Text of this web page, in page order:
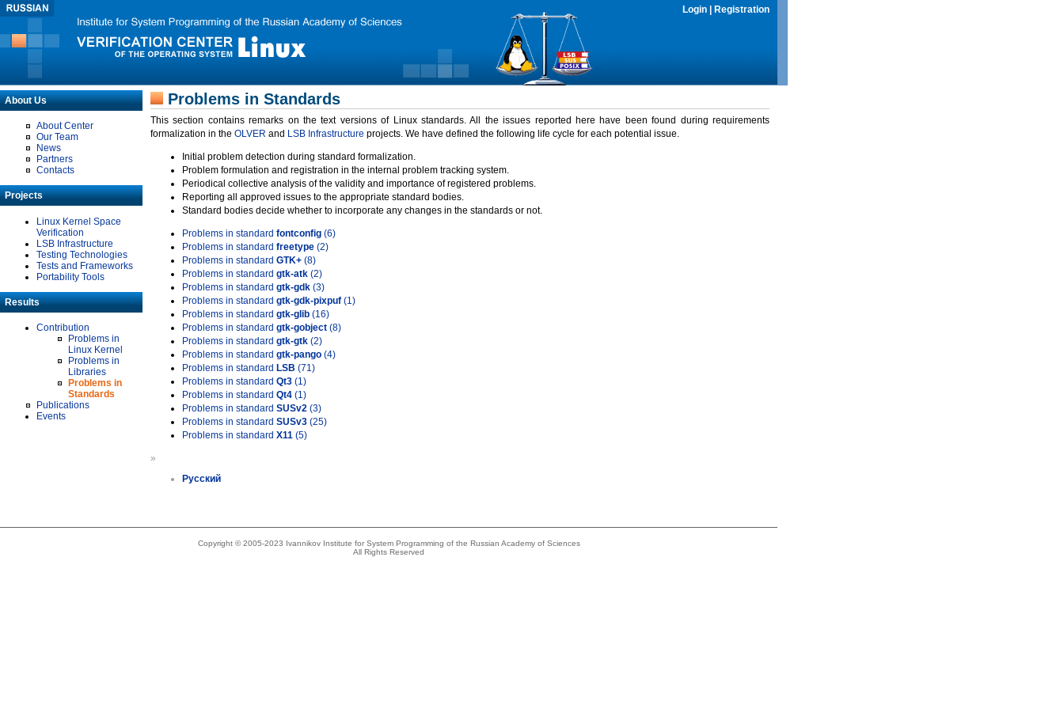
Login Registration
About Us
About Center
Our Team
News
Partners
Contacts
Projects
Linux Kernel Space
Verification
LSB Infrastructure
Testing Technologies
Tests and Frameworks
Portability Tools
Results
Contribution
Problems in
Linux Kernel
Problems in
Libraries
Problems in
Standards
Publications
Events
Problems in Standards
This section contains remarks on the text versions of Linux standards. All the issues reported here have been found during requirements
formalization in the OLVER and LSB Infrastructure projects. We have defined the following life cycle for each potential issue.
Initial problem detection during standard formalization.
Problem formulation and registration in the internal problem tracking system.
Periodical collective analysis of the validity and importance of registered problems.
Reporting all approved issues to the appropriate standard bodies.
Standard bodies decide whether to incorporate any changes in the standards or not.
Problems in standard fontconfig (6)
Problems in standard freetype (2)
Problems in standard GTK+ (8)
Problems in standard gtk-atk (2)
Problems in standard gtk-gdk (3)
Problems in standard gtk-gdk-pixpuf (1)
Problems in standard gtk-glib (16)
Problems in standard gtk-gobject (8)
Problems in standard gtk-gtk (2)
Problems in standard gtk-pango (4)
Problems in standard LSB (71)
Problems in standard Qt3 (1)
Problems in standard Qt4 (1)
Problems in standard SUSv2 (3)
Problems in standard SUSv3 (25)
Problems in standard X11 (5)
»
Русский
Copyright © 2005-2023 Ivannikov Institute for System Programming of the Russian Academy of Sciences
All Rights Reserved